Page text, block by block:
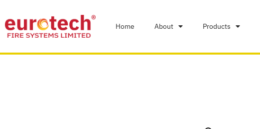
Home About Products